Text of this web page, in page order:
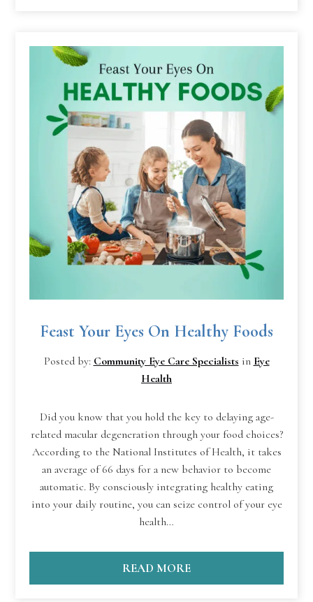
Feast Your Eyes On Healthy Foods
Posted by: Community Eye Care Specialists in Eye
Health
Did you know that you hold the key to delaying age-
related macular degeneration through your food choices?
According to the National Institutes of Health, it takes
an average of 66 days for a new behavior to become
automatic. By consciously integrating healthy eating
into your daily routine, you can seize control of your eye
health…
READ MORE